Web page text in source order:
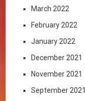
March 2022
February 2022
January 2022
December 2021
November 2021
September 2021